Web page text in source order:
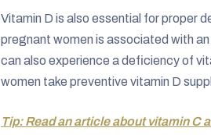
Vitamin D is also essential for proper
pregnant women is associated with
can also experience a deficiency of
women take preventive vitamin D
Tip: Read an article about vitamin C